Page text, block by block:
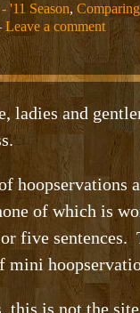
'11 Season,
Leave a comment
ladies and
hoopservations
of which is
five sentences.
mini
this is not the